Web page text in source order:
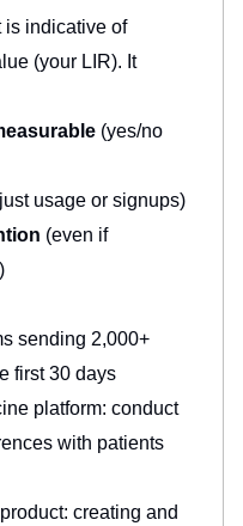
is indicative of
(your LIR). It
(yes/no
usage or signups)
(even if
sending 2,000+
first 30 days
platform: conduct
with patients
creating and